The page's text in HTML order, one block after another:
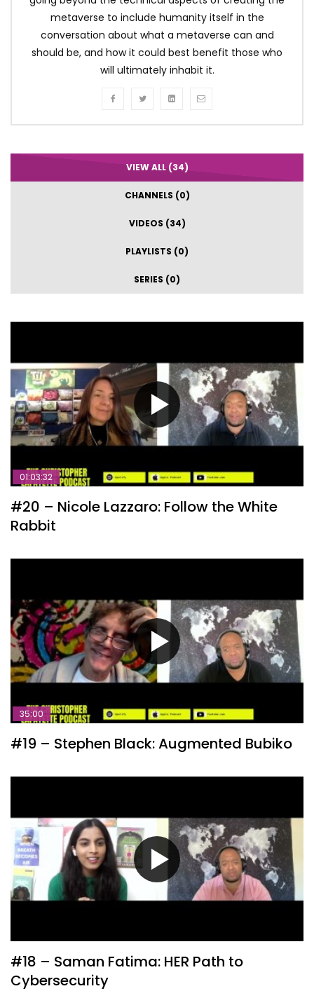
metaverse to include humanity itself in the
conversation about what a metaverse can and
should be, and how it could best benefit those who
will ultimately inhabit it.
VIEW ALL (34)
CHANNELS (0)
VIDEOS (34)
PLAYLISTS (0)
SERIES (0)
01:03:32
#20 – Nicole Lazzaro: Follow the White
Rabbit
35:00
#19 – Stephen Black: Augmented Bubiko
#18 – Saman Fatima: HER Path to
Cybersecurity